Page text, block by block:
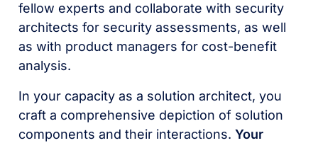
fellow experts and collaborate with security
architects for security assessments, as well
as with product managers for cost-benefit
analysis.
In your capacity as a solution architect, you
craft a comprehensive depiction of solution
components and their interactions.Your